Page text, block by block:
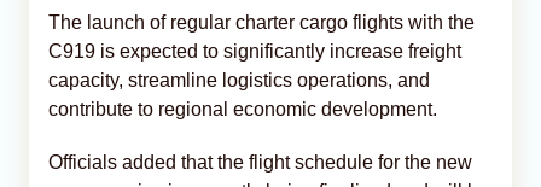
The launch of regular charter cargo flights with the
C919 is expected to significantly increase freight
capacity, streamline logistics operations, and
contribute to regional economic development.
Officials added that the flight schedule for the new